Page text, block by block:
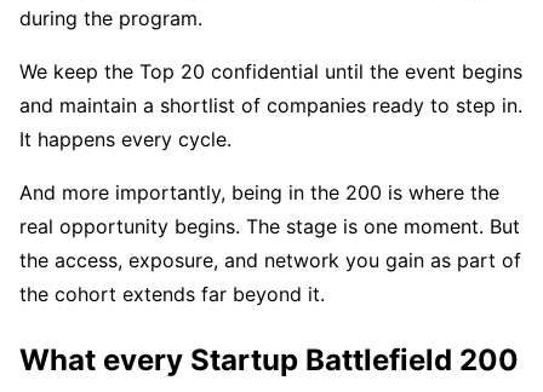
during the program.
We keep the Top 20 confidential until the event begins
and maintain a shortlist of companies ready to step in.
It happens every cycle.
And more importantly, being in the 200 is where the
real opportunity begins. The stage is one moment. But
the access, exposure, and network you gain as part of
the cohort extends far beyond it.
What every Startup Battlefield 200